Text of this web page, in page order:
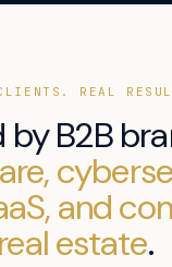
REAL
by B2B
and
real estate.